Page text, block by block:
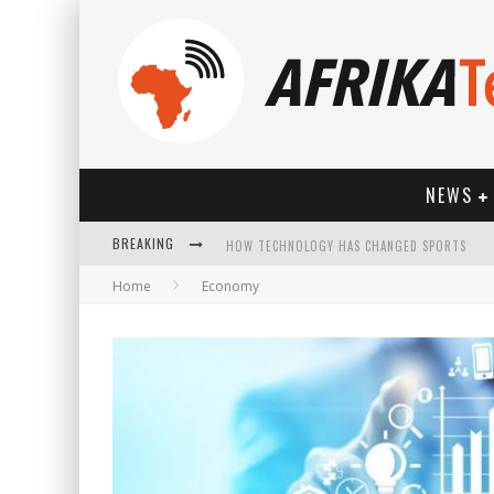
NEWS
BREAKING HOW TECHNOLOGY HAS CHANGED SPORTS
Home Economy